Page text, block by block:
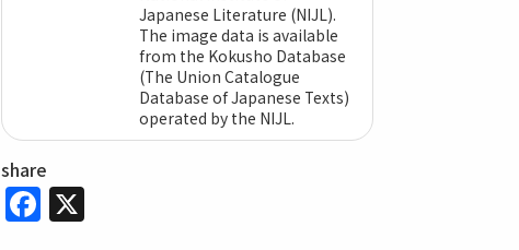
Japanese Literature (NIJL).
The image data is available
from the Kokusho Database
(The Union Catalogue
Database of Japanese Texts)
operated by the NIJL.
share
Facebook
X